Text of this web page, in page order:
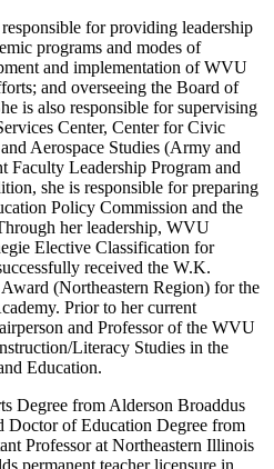
for providing leadership
programs and modes of
and implementation of WVU
and overseeing the Board of
is also responsible for supervising
Center, Center for Civic
Aerospace Studies (Army and
Faculty Leadership Program and
she is responsible for preparing
Policy Commission and the
her leadership, WVU
Elective Classification for
received the W.K.
(Northeastern Region) for the
Prior to her current
and Professor of the WVU
Literacy Studies in the
Education.
Degree from Alderson Broaddus
Doctor of Education Degree from
Professor at Northeastern Illinois
permanent teacher licensure in